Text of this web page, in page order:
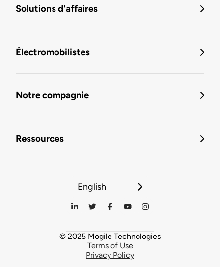
Solutions d'affaires
Électromobilistes
Notre compagnie
Ressources
English
© 2025 Mogile Technologies
Terms of Use
Privacy Policy